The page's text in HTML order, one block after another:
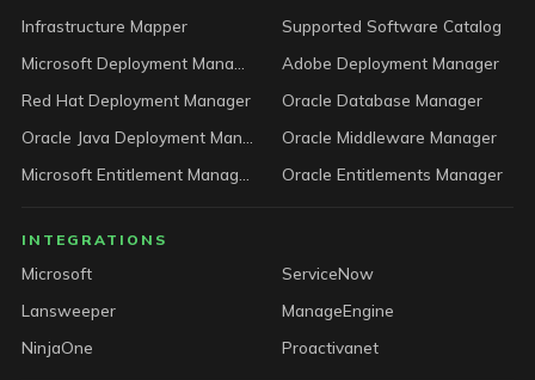
Infrastructure Mapper
Supported Software Catalog
Adobe Deployment Manager
Red Hat Deployment Manager
Oracle Database Manager
Oracle Middleware Manager
Oracle Entitlements Manager
INTEGRATIONS
Microsoft
ServiceNow
Lansweeper
ManageEngine
NinjaOne
Proactivanet